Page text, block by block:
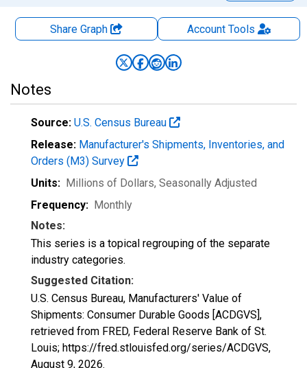
Share Graph AccountTools
Notes
Source: U.S. Census Bureau
Release: Manufacturer's Shipments, Inventories, and
Orders (M3) Survey
Units: Millions of Dollars, Seasonally Adjusted
Frequency: Monthly
Notes:
This series is a topical regrouping of the separate
industry categories.
Suggested Citation:
U.S. Census Bureau, Manufacturers' Value of
Shipments: Consumer Durable Goods [ACDGVS],
retrieved from FRED, Federal Reserve Bank of St.
Louis; https://fred.stlouisfed.org/series/ACDGVS,
August 9, 2026.